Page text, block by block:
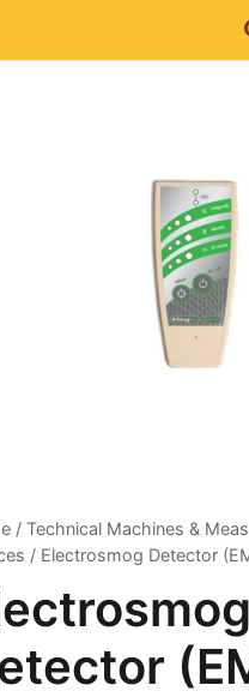
/ Technical Machines &
/ Electrosmog Detector